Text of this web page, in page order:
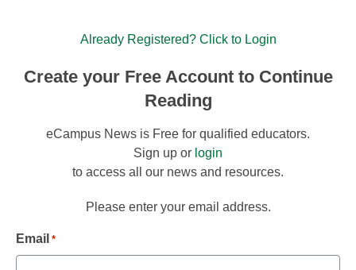
Already Registered? Click to Login
Create your Free Account to Continue
Reading
eCampus News is Free for qualified educators.
Sign up or login
to access all our news and resources.
Please enter your email address.
Email *